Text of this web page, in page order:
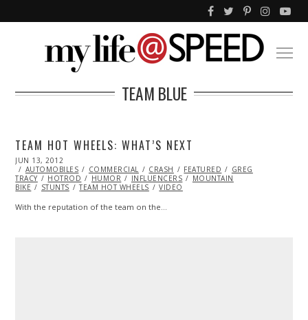
TEAM BLUE
TEAM HOT WHEELS: WHAT’S NEXT
POSTED
ON
JUN 13, 2012
25,
2013
AUTOMOBILES COMMERCIAL CRASH FEATURED
GREG
TRACY
HOTROD HUMOR INFLUENCERS
MOUNTAIN
BIKE
STUNTS TEAM HOT WHEELS VIDEO
With the reputation of the team on the…